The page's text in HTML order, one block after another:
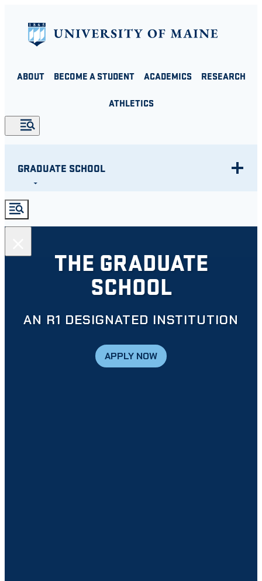
content
ABOUT BECOME A STUDENT ACADEMICS RESEARCH
ATHLETICS
GRADUATE SCHOOL
THE GRADUATE
SCHOOL
AN R1 DESIGNATED INSTITUTION
APPLY NOW